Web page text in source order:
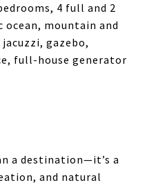
4 full and 2
mountain and
gazebo,
full-house generator
a destination—it’s a
and natural